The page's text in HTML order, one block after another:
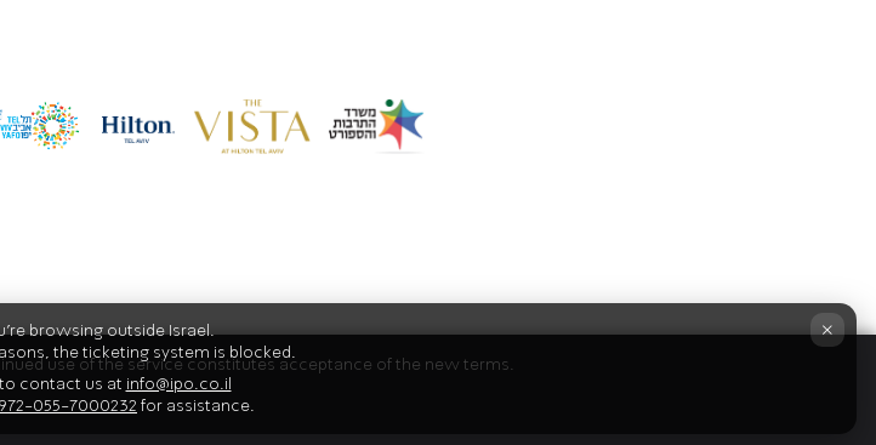
use of the service constitutes acceptance of the new terms.
×
browsing outside Israel.
the ticketing system is blocked.
contact us at info@ipo.co.il
055-7000232 for assistance.